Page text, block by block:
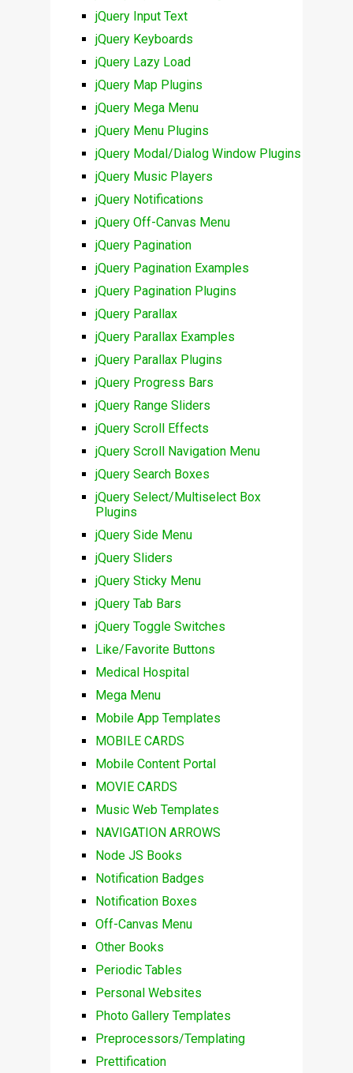
jQuery Input Text
jQuery Keyboards
jQuery Lazy Load
jQuery Map Plugins
jQuery Mega Menu
jQuery Menu Plugins
jQuery Modal/Dialog Window Plugins
jQuery Music Players
jQuery Notifications
jQuery Off-Canvas Menu
jQuery Pagination
jQuery Pagination Examples
jQuery Pagination Plugins
jQuery Parallax
jQuery Parallax Examples
jQuery Parallax Plugins
jQuery Progress Bars
jQuery Range Sliders
jQuery Scroll Effects
jQuery Scroll Navigation Menu
jQuery Search Boxes
jQuery Select/Multiselect Box
Plugins
jQuery Side Menu
jQuery Sliders
jQuery Sticky Menu
jQuery Tab Bars
jQuery Toggle Switches
Like/Favorite Buttons
Medical Hospital
Mega Menu
Mobile App Templates
MOBILE CARDS
Mobile Content Portal
MOVIE CARDS
Music Web Templates
NAVIGATION ARROWS
Node JS Books
Notification Badges
Notification Boxes
Off-Canvas Menu
Other Books
Periodic Tables
Personal Websites
Photo Gallery Templates
Preprocessors/Templating
Prettification